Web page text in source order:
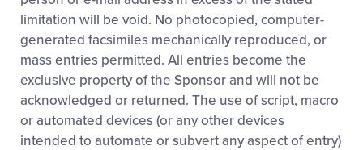
limitation will be void. No photocopied, computer-
generated facsimiles mechanically reproduced, or
mass entries permitted. All entries become the
exclusive property of the Sponsor and will not be
acknowledged or returned. The use of script, macro
or automated devices (or any other devices
intended to automate or subvert any aspect of entry)